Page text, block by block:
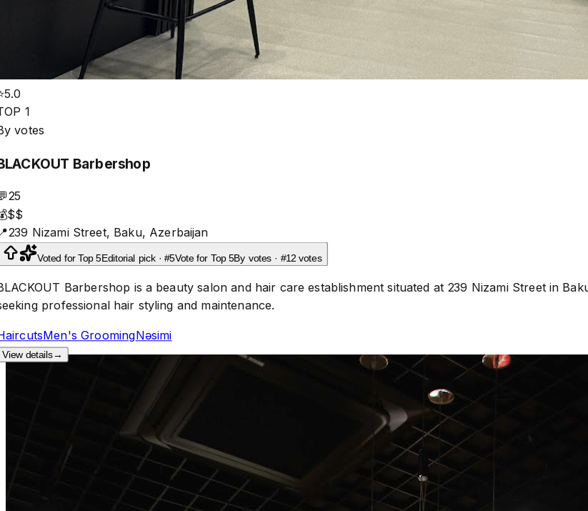
5.0
1
votes
Barbershop
25
$$
239 Nizami Street, Baku, Azerbaijan
Voted for Top 5Editorial pick · #5Vote for Top 5By votes · #12 votes
Barbershop is a beauty salon and hair care establishment situated at 239 Nizami Street in
professional hair styling and maintenance.
Men's GroomingNəsimi
View details→